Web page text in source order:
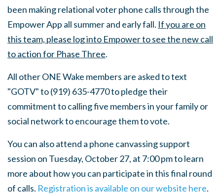
been making relational voter phone calls through the
Empower App all summer and early fall. If you are on
this team, please log into Empower to see the new call
to action for Phase Three.
All other ONE Wake members are asked to text
"GOTV" to (919) 635-4770 to pledge their
commitment to calling five members in your family or
social network to encourage them to vote.
You can also attend a phone canvassing support
session on Tuesday, October 27, at 7:00 pm to learn
more about how you can participate in this final round
of calls. Registration is available on our website here.